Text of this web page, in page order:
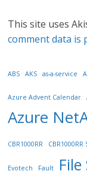
This site uses
comment data is
ABS AKS as-a-service
Azure Advent Calendar
Azure
CBR1000RR CBR1000RR
Evotech Fault File